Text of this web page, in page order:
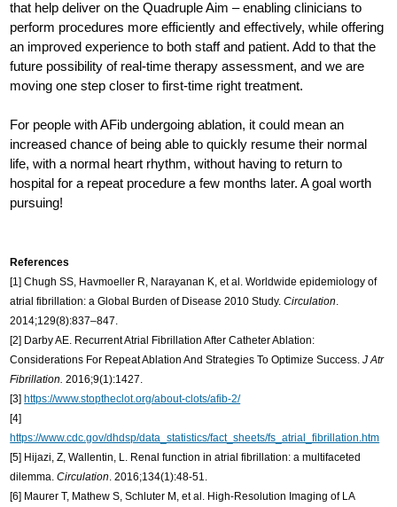
that help deliver on the Quadruple Aim – enabling clinicians to
perform procedures more efficiently and effectively, while offering
an improved experience to both staff and patient. Add to that the
future possibility of real-time therapy assessment, and we are
moving one step closer to first-time right treatment.
For people with AFib undergoing ablation, it could mean an
increased chance of being able to quickly resume their normal
life, with a normal heart rhythm, without having to return to
hospital for a repeat procedure a few months later. A goal worth
pursuing!
References
[1] Chugh SS, Havmoeller R, Narayanan K, et al. Worldwide epidemiology of
atrial fibrillation: a Global Burden of Disease 2010 Study.Circulation.
2014;129(8):837–847.
[2] Darby AE. Recurrent Atrial Fibrillation After Catheter Ablation:
Considerations For Repeat Ablation And Strategies To Optimize Success.J Atr
Fibrillation. 2016;9(1):1427.
[3] https://www.stoptheclot.org/about-clots/afib-2/
[4]
https://www.cdc.gov/dhdsp/data_statistics/fact_sheets/fs_atrial_fibrillation.htm
[5] Hijazi, Z, Wallentin, L. Renal function in atrial fibrillation: a multifaceted
dilemma.Circulation. 2016;134(1):48-51.
[6] Maurer T, Mathew S, Schluter M, et al. High-Resolution Imaging of LA